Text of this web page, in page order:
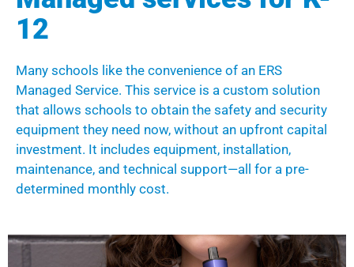
12
Many schools like the convenience of an ERS
Managed Service. This service is a custom solution
that allows schools to obtain the safety and security
equipment they need now, without an upfront capital
investment. It includes equipment, installation,
maintenance, and technical support—all for a pre-
determined monthly cost.